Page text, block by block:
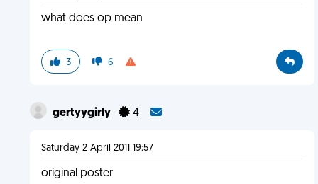
what does op mean
3 6
gertyygirly 4
Saturday 2 April 2011 19:57
original poster